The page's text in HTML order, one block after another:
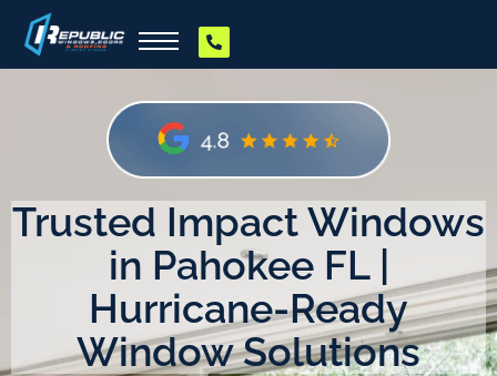
Trusted Impact Windows
in Pahokee FL |
Hurricane-Ready
Window Solutions